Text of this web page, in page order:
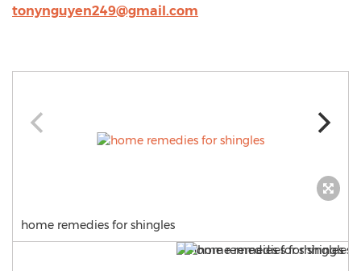
tonynguyen249@gmail.com
home remedies for shingles